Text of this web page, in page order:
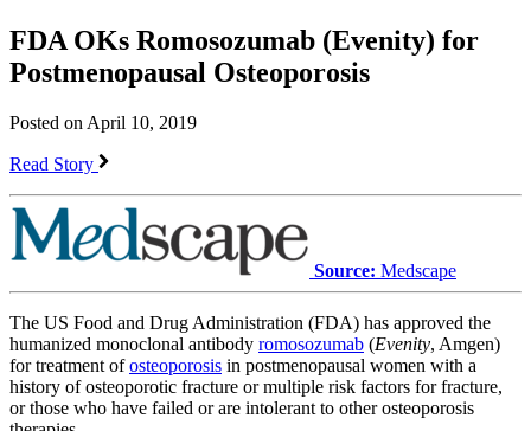
FDA OKs Romosozumab (Evenity) for
Postmenopausal Osteoporosis
Posted on April 10, 2019
Read Story
Source: Medscape
The US Food and Drug Administration (FDA) has approved the
humanized monoclonal antibody romosozumab (Evenity, Amgen)
for treatment ofosteoporosis in postmenopausal women with a
history of osteoporotic fracture or multiple risk factors for fracture,
or those who have failed or are intolerant to other osteoporosis